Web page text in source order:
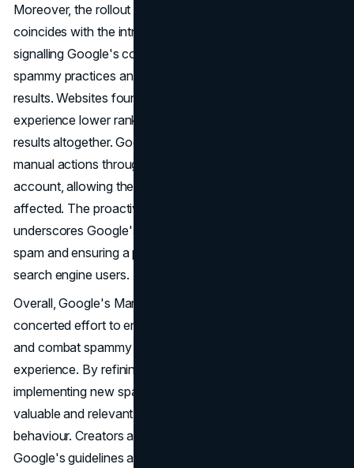
Moreover, the rollout of the March 2024 spam update
coincides with the introduction of these new policies,
signalling Google's commitment to promptly addressing
spammy practices and maintaining the quality of search
results. Websites found to violate these policies may
experience lower rankings or exclusion from search
results altogether. Google notifies site owners of any
manual actions through their registered Search Console
account, allowing them to request reconsideration if
affected. The proactive enforcement of these policies
underscores Google's proactive approach to combating
spam and ensuring a positive
search engine users.
Overall, Google's March 2024 update represents a
concerted effort to enhance the quality of search results
and combat spammy practices that undermine the user
experience. By refining its core ranking systems and
implementing new spam policies, Google aims to prioritize
valuable and relevant content while deterring manipulative
behaviour. Creators are encouraged to align with
Google's guidelines and best practices to ensure their